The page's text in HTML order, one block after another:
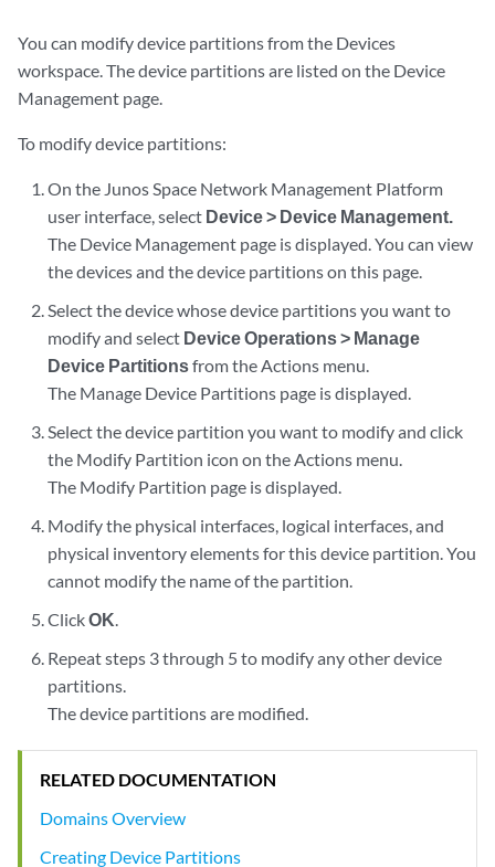
You can modify device partitions from the Devices
workspace. The device partitions are listed on the Device
Management page.
To modify device partitions:
On the Junos Space Network Management Platform
user interface, select Device > Device Management.
The Device Management page is displayed. You can view
the devices and the device partitions on this page.
Select the device whose device partitions you want to
modify and select Device Operations > Manage
Device Partitionsfrom the Actions menu.
The Manage Device Partitions page is displayed.
Select the device partition you want to modify and click
the Modify Partition icon on the Actions menu.
The Modify Partition page is displayed.
Modify the physical interfaces, logical interfaces, and
physical inventory elements for this device partition. You
cannot modify the name of the partition.
ClickOK.
Repeat steps 3 through 5 to modify any other device
partitions.
The device partitions are modified.
RELATED DOCUMENTATION
Domains Overview
Creating Device Partitions